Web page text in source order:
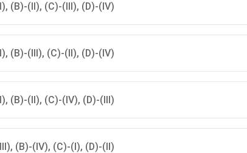
(B)-(II), (C)-(III), (D)-(IV)
(B)-(III), (C)-(II), (D)-(IV)
(B)-(II), (C)-(IV), (D)-(III)
(B)-(IV), (C)-(I), (D)-(II)